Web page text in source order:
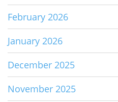
February 2026
January 2026
December 2025
November 2025